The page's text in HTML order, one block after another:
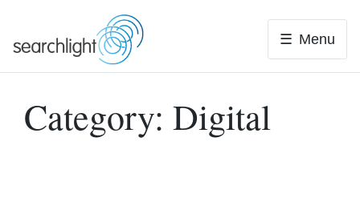
to
Menu
Category:Digital